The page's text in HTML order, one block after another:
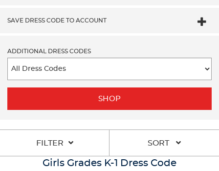
SAVE DRESS CODE TO ACCOUNT
ADDITIONAL DRESS CODES
SHOP
FILTER SORT
Girls Grades K-1 Dress Code